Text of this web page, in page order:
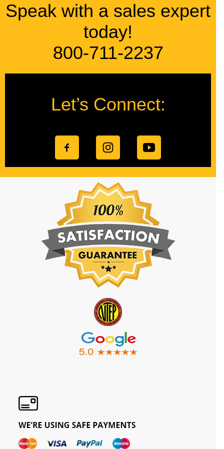
Speak with a sales expert
today!
800-711-2237
Let’s Connect: